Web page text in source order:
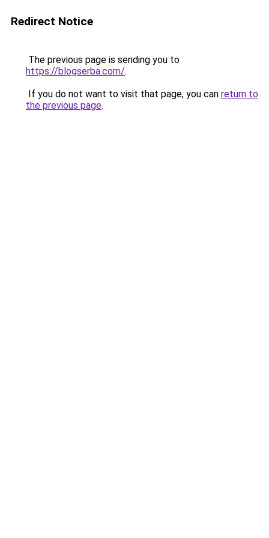
Redirect Notice
The previous page is sending you to
https://blogserba.com/.
If you do not want to visit that page, you can return to
the previous page.